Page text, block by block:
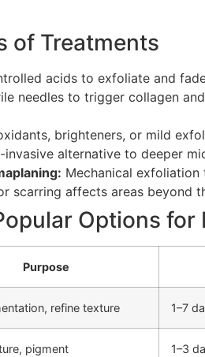
of Treatments
acids to exfoliate and
needles to trigger collagen
brighteners, or mild
invasive alternative to deeper
Mechanical
scarring affects areas beyond
Options for
Purpose
refine texture 1–7
pigment 1–3